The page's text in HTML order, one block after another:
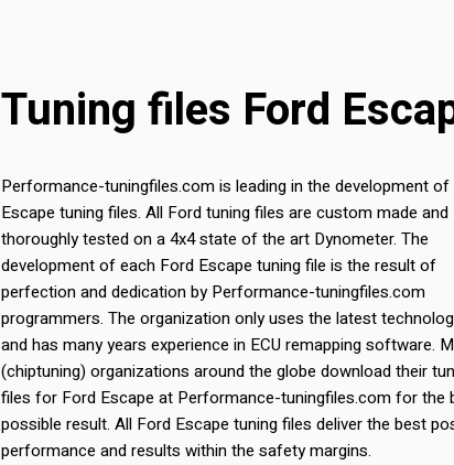
Tuning files Ford
Performance-tuningfiles.com is leading in the development
Escape tuning files. All Ford tuning files are custom made and
thoroughly tested on a 4x4 state of the art Dynometer. The
development of each Ford Escape tuning file is the result of
perfection and dedication by Performance-tuningfiles.com
programmers. The organization only uses the latest
and has many years experience in ECU remapping software.
(chiptuning) organizations around the globe download their
files for Ford Escape at Performance-tuningfiles.com for the
possible result. All Ford Escape tuning files deliver the best
performance and results within the safety margins.